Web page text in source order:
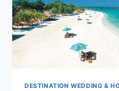
DESTINATION WEDDING &